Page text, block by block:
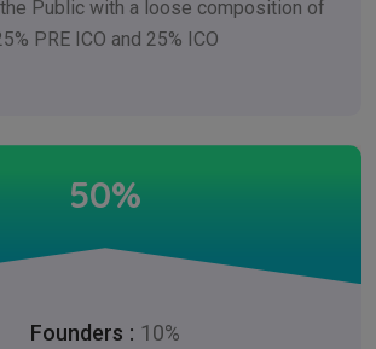
Public with a loose composition of
PRE ICO and 25% ICO
50%
Founders
10%